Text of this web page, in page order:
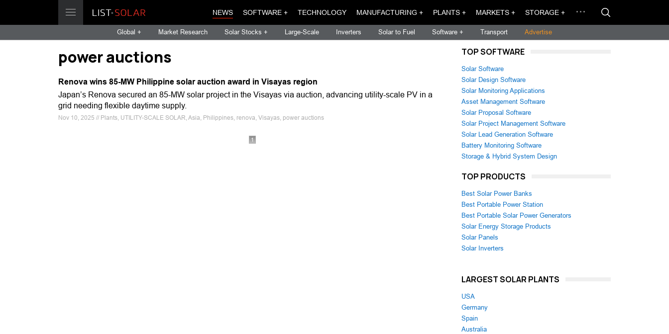
NEWS SOFTWARE + TECHNOLOGY MANUFACTURING + PLANTS + MARKETS + STORAGE +
Global + Market Research Solar Stocks + Large-Scale Inverters Solar to Fuel Software + Transport Advertise
power auctions
Renova wins 85-MW Philippine solar auction award in Visayas region
Japan’s Renova secured an 85-MW solar project in the Visayas via auction, advancing utility-scale PV in a
grid needing flexible daytime supply.
Nov 10, 2025 // Plants, UTILITY-SCALE SOLAR, Asia, Philippines, renova, Visayas, power auctions
1
TOP SOFTWARE
Solar Software
Solar Design Software
Solar Monitoring Applications
Asset Management Software
Solar Proposal Software
Solar Project Management Software
Solar Lead Generation Software
Battery Monitoring Software
Storage & Hybrid System Design
TOP PRODUCTS
Best Solar Power Banks
Best Portable Power Station
Best Portable Solar Power Generators
Solar Energy Storage Products
Solar Panels
Solar Inverters
LARGEST SOLAR PLANTS
USA
Germany
Spain
Australia